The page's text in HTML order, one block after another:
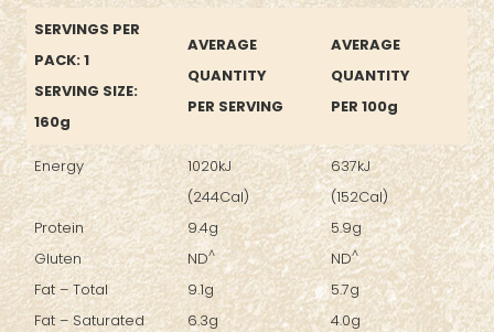
SERVINGS PER
PACK: 1
SERVING SIZE:
160g
AVERAGE
QUANTITY
PER SERVING
AVERAGE
QUANTITY
PER 100g
Energy
Protein
Gluten
Fat – Total
Fat – Saturated
1020kJ
(244Cal)
9.4g
ND^
9.1g
6.3g
637kJ
(152Cal)
5.9g
ND^
5.7g
4.0g